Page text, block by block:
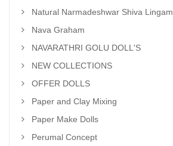
Natural Narmadeshwar Shiva Lingam
Nava Graham
NAVARATHRI GOLU DOLL'S
NEW COLLECTIONS
OFFER DOLLS
Paper and Clay Mixing
Paper Make Dolls
Perumal Concept